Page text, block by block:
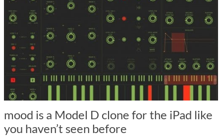
mood is a Model D clone for the iPad like
you haven’t seen before